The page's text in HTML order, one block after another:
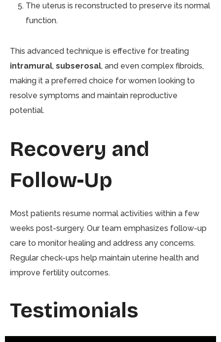
The uterus is reconstructed to preserve its normal
function.
This advanced technique is effective for treating
intramural, subserosal, and even complex fibroids,
making it a preferred choice for women looking to
resolve symptoms and maintain reproductive
potential.
Recovery and
Follow-Up
Most patients resume normal activities within a few
weeks post-surgery. Our team emphasizes follow-up
care to monitor healing and address any concerns.
Regular check-ups help maintain uterine health and
improve fertility outcomes.
Testimonials